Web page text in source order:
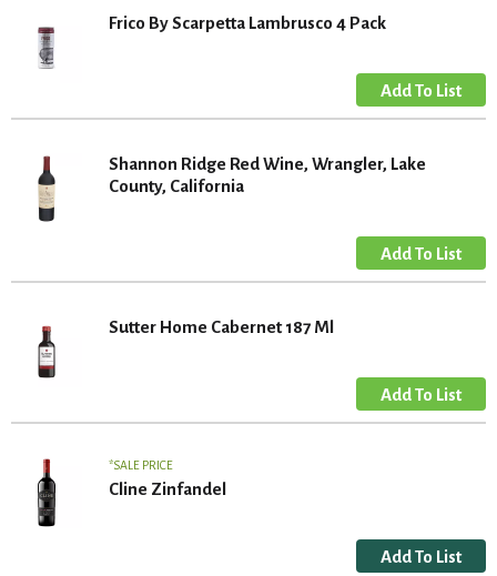
Frico By Scarpetta Lambrusco 4 Pack
Shannon Ridge Red Wine, Wrangler, Lake
County, California
Sutter Home Cabernet 187 Ml
SALE PRICE
Cline Zinfandel